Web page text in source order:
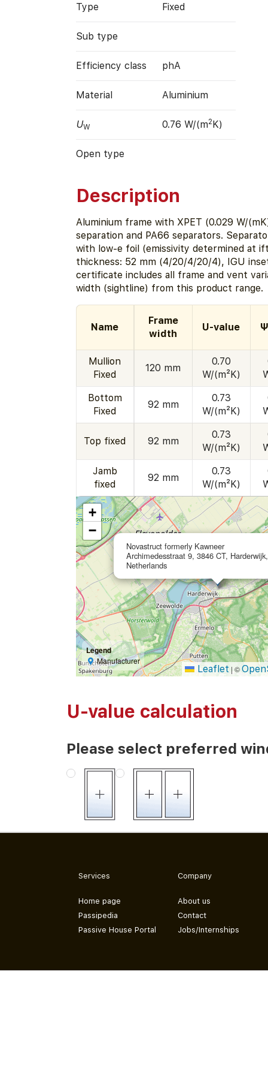
Type Fixed
Sub type
Efficiency class phA
Material Aluminium
UW 0.76 W/(m2K)
Open type
Description
Aluminium frame with XPET (0.029 W/
separation and PA66 separators.
with low-e foil (emissivity determined at
thickness: 52 mm (4/20/4/20/4), IGU
certificate includes all frame and vent
width (sightline) from this product range.
Name
Frame
width
U-value
Mullion
Fixed
120 mm
0.70
W/(m²K)
Bottom
Fixed
92 mm
0.73
W/(m²K)
Top fixed 92 mm
0.73
W/(m²K)
Jamb
fixed
92 mm
0.73
W/(m²K)
Novastruct formerly Kawneer
Archimedesstraat 9, 3846 CT, Harderwijk,
Netherlands
+
−
Legend
Manufacturer
Leaflet | ©
U-value calculation
Please select preferred
Services
Home page
Passipedia
Passive House Portal
Company
About us
Contact
Jobs/Internships